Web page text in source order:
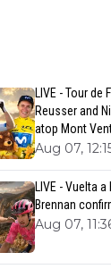
LIVE - Tour de
Reusser and
atop Mont
Aug 07,
LIVE - Vuelta
Brennan
Aug 07,